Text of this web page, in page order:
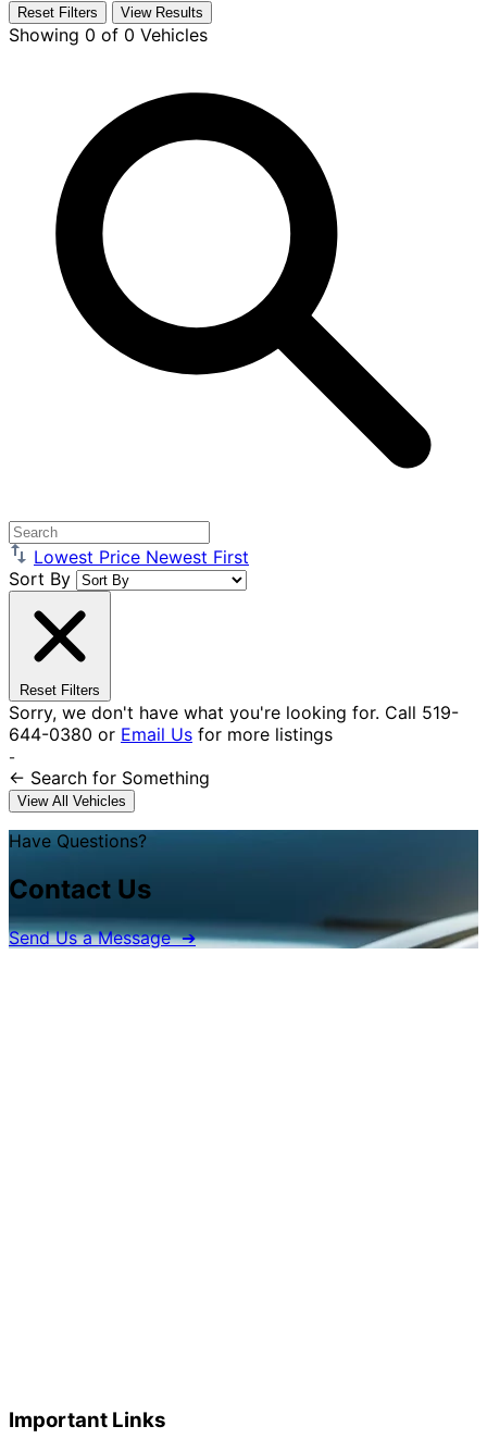
Reset Filters View Results
Showing 0 of 0 Vehicles
Lowest Price Newest First
Sort By
Reset Filters
Sorry, we don't have what you're looking for. Call 519-
644-0380 or Email Us for more listings
-
← Search for Something
View All Vehicles
Have Questions?
Contact Us
Send Us a Message ➔
Important Links